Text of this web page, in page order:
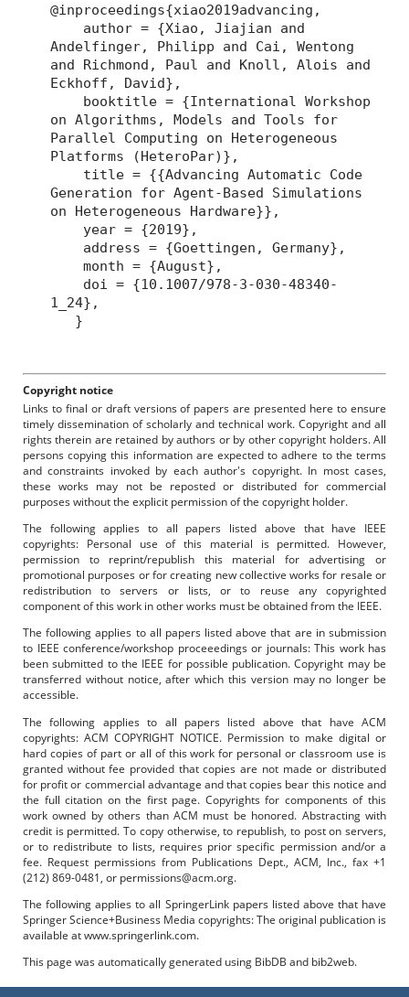
@inproceedings{xiao2019advancing,
author = {Xiao, Jiajian and
Andelfinger, Philipp and Cai, Wentong
and Richmond, Paul and Knoll, Alois and
Eckhoff, David},
booktitle = {International Workshop
on Algorithms, Models and Tools for
Parallel Computing on Heterogeneous
Platforms (HeteroPar)},
title = {{Advancing Automatic Code
Generation for Agent-Based Simulations
on Heterogeneous Hardware}},
year = {2019},
address = {Goettingen, Germany},
month = {August},
doi = {10.1007/978-3-030-48340-
1_24},
}
Copyright notice
Links to final or draft versions of papers are presented here to ensure
timely dissemination of scholarly and technical work. Copyright and all
rights therein are retained by authors or by other copyright holders. All
persons copying this information are expected to adhere to the terms
and constraints invoked by each author's copyright. In most cases,
these works may not be reposted or distributed for commercial
purposes without the explicit permission of the copyright holder.
The following applies to all papers listed above that have IEEE
copyrights: Personal use of this material is permitted. However,
permission to reprint/republish this material for advertising or
promotional purposes or for creating new collective works for resale or
redistribution to servers or lists, or to reuse any copyrighted
component of this work in other works must be obtained from the IEEE.
The following applies to all papers listed above that are in submission
to IEEE conference/workshop proceeedings or journals: This work has
been submitted to the IEEE for possible publication. Copyright may be
transferred without notice, after which this version may no longer be
accessible.
The following applies to all papers listed above that have ACM
copyrights: ACM COPYRIGHT NOTICE. Permission to make digital or
hard copies of part or all of this work for personal or classroom use is
granted without fee provided that copies are not made or distributed
for profit or commercial advantage and that copies bear this notice and
the full citation on the first page. Copyrights for components of this
work owned by others than ACM must be honored. Abstracting with
credit is permitted. To copy otherwise, to republish, to post on servers,
or to redistribute to lists, requires prior specific permission and/or a
fee. Request permissions from Publications Dept., ACM, Inc., fax +1
(212) 869-0481, or permissions@acm.org.
The following applies to all SpringerLink papers listed above that have
Springer Science+Business Media copyrights: The original publication is
available at www.springerlink.com.
This page was automatically generated using BibDB and bib2web.